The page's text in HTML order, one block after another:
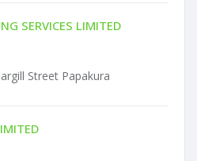
SERVICES LIMITED
Street Papakura